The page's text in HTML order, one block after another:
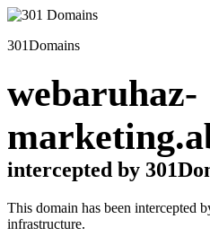
301Domains
webaruhaz-
intercepted by
This domain has been intercepted
infrastructure.